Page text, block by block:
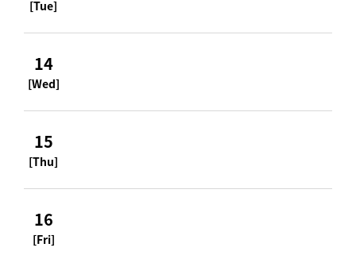
[Tue]
14
[Wed]
15
[Thu]
16
[Fri]